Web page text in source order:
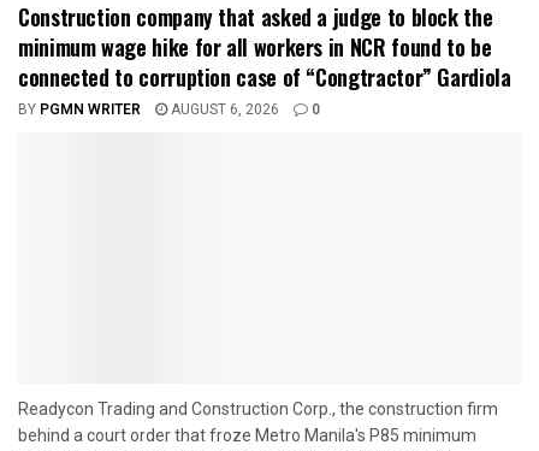
Construction company that asked a judge to block the
minimum wage hike for all workers in NCR found to be
connected to corruption case of “Congtractor” Gardiola
BY PGMN WRITER AUGUST 6, 2026 0
Readycon Trading and Construction Corp., the construction firm
behind a court order that froze Metro Manila's P85 minimum